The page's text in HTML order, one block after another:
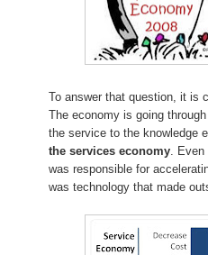
To answer that question, it is
The economy is going
the service to the knowledge
the services economy. Even
was responsible for
was technology that made